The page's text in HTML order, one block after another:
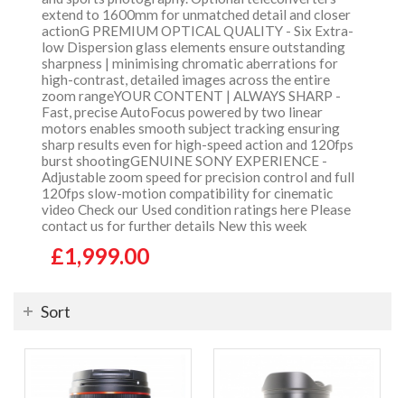
extend to 1600mm for unmatched detail and closer
actionG PREMIUM OPTICAL QUALITY - Six Extra-
low Dispersion glass elements ensure outstanding
sharpness | minimising chromatic aberrations for
high-contrast, detailed images across the entire
zoom rangeYOUR CONTENT | ALWAYS SHARP -
Fast, precise AutoFocus powered by two linear
motors enables smooth subject tracking ensuring
sharp results even for high-speed action and 120fps
burst shootingGENUINE SONY EXPERIENCE -
Adjustable zoom speed for precision control and full
120fps slow-motion compatibility for cinematic
video Check our Used condition ratings here Please
contact us for further details New this week
£1,999.00
Sort